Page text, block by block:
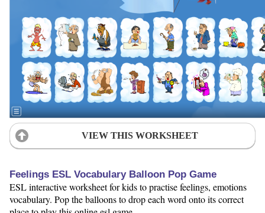
VIEW THIS WORKSHEET
Feelings ESL Vocabulary Balloon Pop Game
ESL interactive worksheet for kids to practise feelings, emotions
vocabulary. Pop the balloons to drop each word onto its correct